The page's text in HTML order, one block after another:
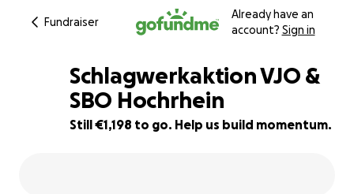
Fundraiser
Already have an
account? Sign in
40% complete
Schlagwerkaktion VJO &
SBO Hochrhein
Still €1,198 to go. Help us build momentum.